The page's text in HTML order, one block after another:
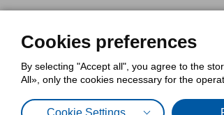
Cookies preferences
By selecting "Accept all", you agree to the
All», only the cookies necessary for the
Cookie Settings